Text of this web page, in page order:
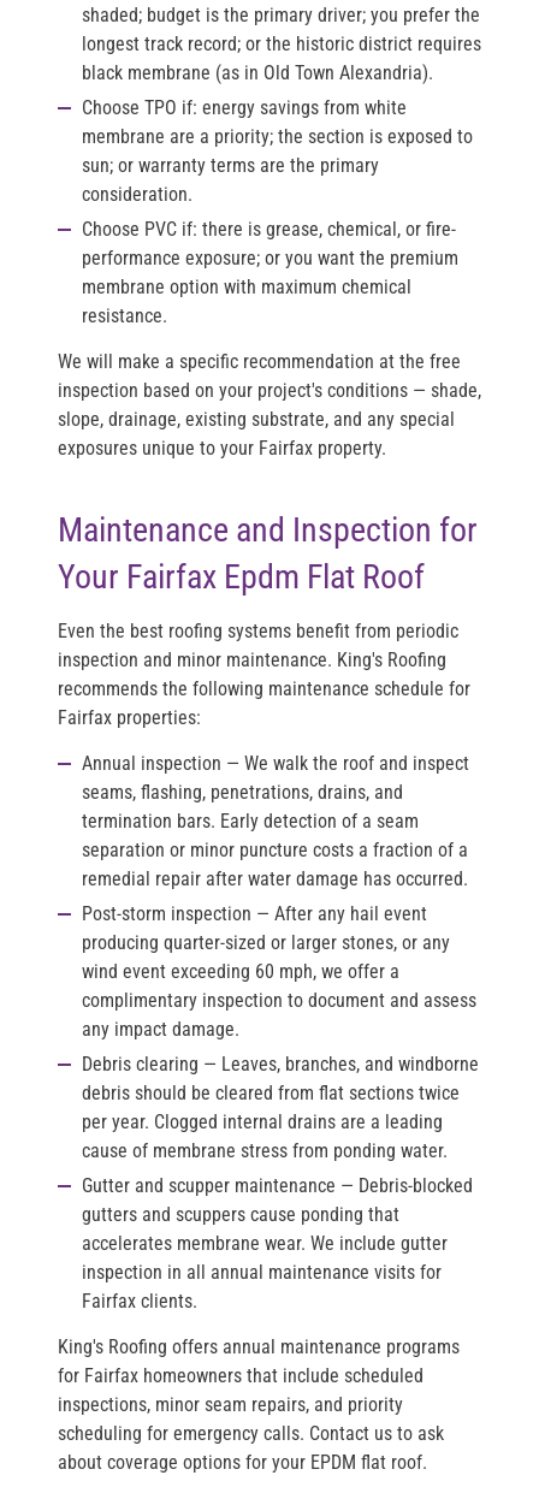
shaded; budget is the primary driver; you prefer the
longest track record; or the historic district requires
black membrane (as in Old Town Alexandria).
Choose TPO if: energy savings from white
membrane are a priority; the section is exposed to
sun; or warranty terms are the primary
consideration.
Choose PVC if: there is grease, chemical, or fire-
performance exposure; or you want the premium
membrane option with maximum chemical
resistance.
We will make a specific recommendation at the free
inspection based on your project's conditions — shade,
slope, drainage, existing substrate, and any special
exposures unique to your Fairfax property.
Maintenance and Inspection for
Your Fairfax Epdm Flat Roof
Even the best roofing systems benefit from periodic
inspection and minor maintenance. King's Roofing
recommends the following maintenance schedule for
Fairfax properties:
Annual inspection — We walk the roof and inspect
seams, flashing, penetrations, drains, and
termination bars. Early detection of a seam
separation or minor puncture costs a fraction of a
remedial repair after water damage has occurred.
Post-storm inspection — After any hail event
producing quarter-sized or larger stones, or any
wind event exceeding 60 mph, we offer a
complimentary inspection to document and assess
any impact damage.
Debris clearing — Leaves, branches, and windborne
debris should be cleared from flat sections twice
per year. Clogged internal drains are a leading
cause of membrane stress from ponding water.
Gutter and scupper maintenance — Debris-blocked
gutters and scuppers cause ponding that
accelerates membrane wear. We include gutter
inspection in all annual maintenance visits for
Fairfax clients.
King's Roofing offers annual maintenance programs
for Fairfax homeowners that include scheduled
inspections, minor seam repairs, and priority
scheduling for emergency calls. Contact us to ask
about coverage options for your EPDM flat roof.